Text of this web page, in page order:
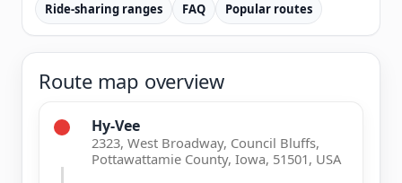
Ride-sharing ranges
FAQ Popular routes
Route map overview
Hy-Vee
2323, West Broadway, Council Bluffs,
Pottawattamie County, Iowa, 51501, USA